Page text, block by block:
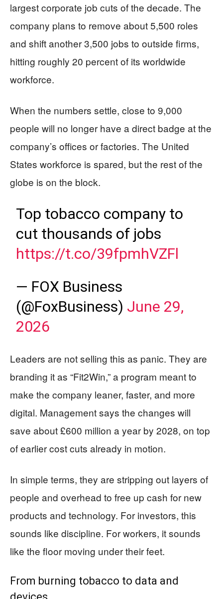
largest corporate job cuts of the decade. The
company plans to remove about 5,500 roles
and shift another 3,500 jobs to outside firms,
hitting roughly 20 percent of its worldwide
workforce.
When the numbers settle, close to 9,000
people will no longer have a direct badge at the
company’s offices or factories. The United
States workforce is spared, but the rest of the
globe is on the block.
Top tobacco company to
cut thousands of jobs
https://t.co/39fpmhVZFl
— FOX Business
(@FoxBusiness) June 29,
2026
Leaders are not selling this as panic. They are
branding it as “Fit2Win,” a program meant to
make the company leaner, faster, and more
digital. Management says the changes will
save about £600 million a year by 2028, on top
of earlier cost cuts already in motion.
In simple terms, they are stripping out layers of
people and overhead to free up cash for new
products and technology. For investors, this
sounds like discipline. For workers, it sounds
like the floor moving under their feet.
From burning tobacco to data and